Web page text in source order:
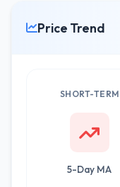
Price Trend
SHORT-TERM
5-Day MA